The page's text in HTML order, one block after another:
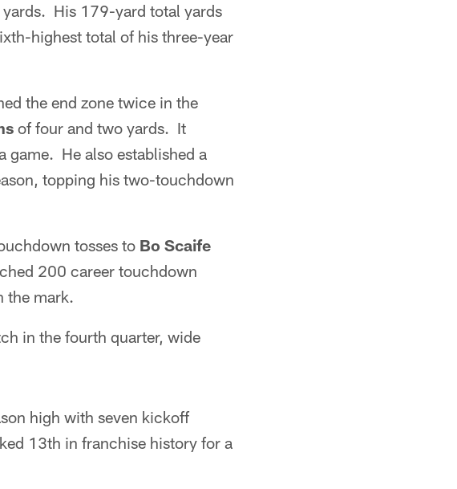
His 179-yard total yards
highest total of his three-year
the end zone twice in the
of four and two yards. It
game. He also established a
topping his two-touchdown
tosses to Bo Scaife
200 career touchdown
the mark.
in the fourth quarter, wide
high with seven kickoff
13th in franchise history for a